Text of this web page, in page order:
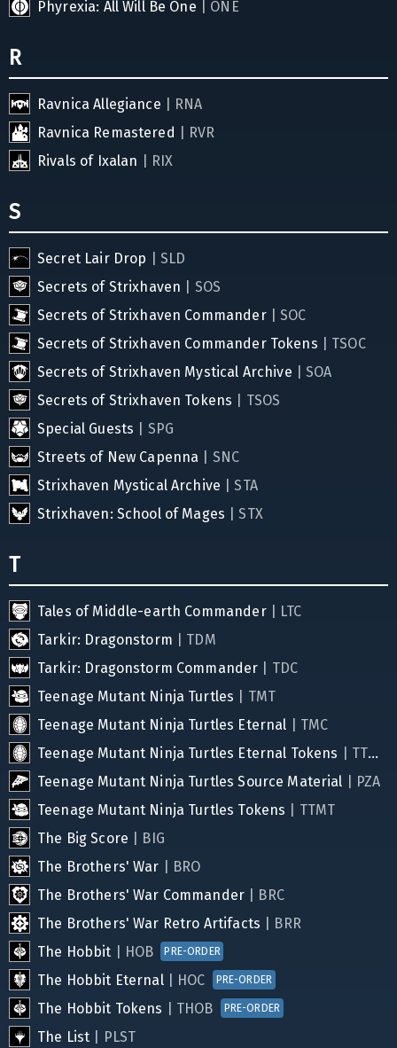
Phyrexia: All Will Be One | ONE
R
Ravnica Allegiance | RNA
Ravnica Remastered | RVR
Rivals of Ixalan | RIX
S
Secret Lair Drop | SLD
Secrets of Strixhaven | SOS
Secrets of Strixhaven Commander| SOC
Secrets of Strixhaven Commander Tokens | TSOC
Secrets of Strixhaven Mystical Archive | SOA
Secrets of Strixhaven Tokens | TSOS
Special Guests | SPG
Streets of New Capenna | SNC
Strixhaven Mystical Archive | STA
Strixhaven: School of Mages | STX
T
Tales of Middle-earth Commander| LTC
Tarkir: Dragonstorm | TDM
Tarkir: Dragonstorm Commander | TDC
Teenage Mutant Ninja Turtles | TMT
Teenage Mutant Ninja Turtles Eternal | TMC
Teenage Mutant Ninja Turtles Eternal Tokens | TTMC
Teenage Mutant Ninja Turtles Source Material | PZA
Teenage Mutant Ninja Turtles Tokens | TTMT
The Big Score | BIG
The Brothers' War | BRO
The Brothers' War Commander | BRC
The Brothers' War Retro Artifacts | BRR
The Hobbit | HOB PRE-ORDER
The Hobbit Eternal| HOC PRE-ORDER
The Hobbit Tokens | THOB PRE-ORDER
The List | PLST